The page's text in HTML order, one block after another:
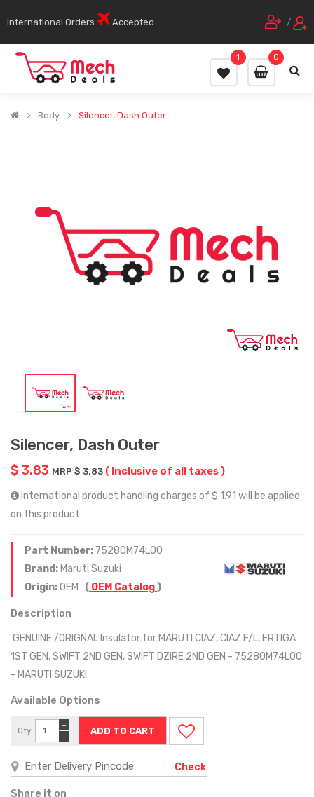
International Orders Accepted /
0
1
Body Silencer, Dash Outer
Silencer, Dash Outer
$ 3.83 MRP $ 3.83( Inclusive of all taxes )
International product handling charges of $ 1.91 will be applied
on this product
Part Number: 75280M74L00
Brand: Maruti Suzuki
Origin:OEM ( OEM Catalog)
Description
GENUINE /ORIGNAL Insulator for MARUTI CIAZ, CIAZ F/L, ERTIGA
1ST GEN, SWIFT 2ND GEN, SWIFT DZIRE 2ND GEN - 75280M74L00
- MARUTI SUZUKI
Available Options
Qty
−
+
Check
Share it on